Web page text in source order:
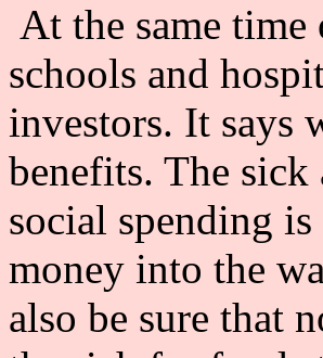
At the same
schools and
investors. It says
benefits. The sick
social spending
money into the
also be sure that